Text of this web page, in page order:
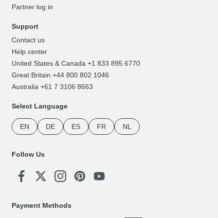
Partner log in
Support
Contact us
Help center
United States & Canada +1 833 895 6770
Great Britain +44 800 802 1046
Australia +61 7 3106 8663
Select Language
EN DE ES FR NL
Follow Us
Payment Methods